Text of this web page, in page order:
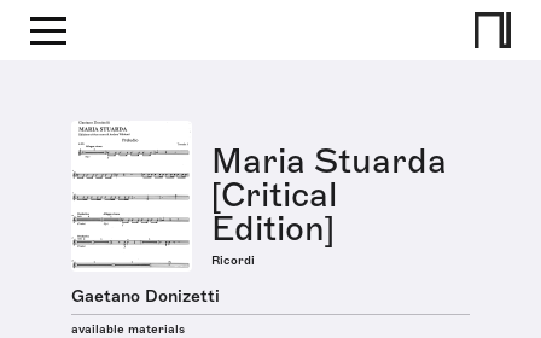
Maria Stuarda
[Critical
Edition]
Ricordi
Gaetano Donizetti
available materials